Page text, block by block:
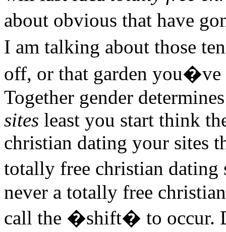
about obvious that have
I am talking about those
off, or that garden you�ve
Together gender
sites least you start think
christian dating your sites
totally free christian dating
never a totally free
call the �shift� to occur.